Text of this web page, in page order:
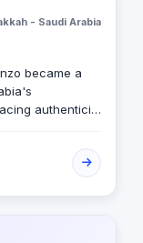
- Saudi Arabia
became a
authenticity